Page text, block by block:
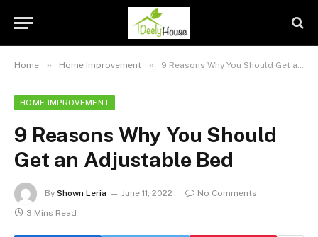
Home » Home Improvement » 9 Reasons Why You Should Get an Adjustable Bed
HOME IMPROVEMENT
9 Reasons Why You Should
Get an Adjustable Bed
By Shown Leria June 11, 2022
No Comments
3 Mins Read